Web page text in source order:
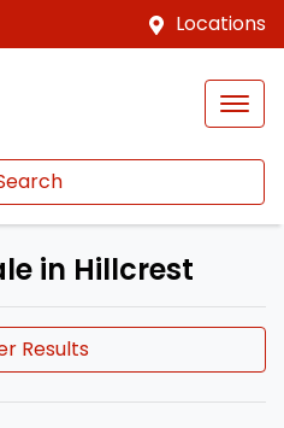
Locations
in Hillcrest
Results